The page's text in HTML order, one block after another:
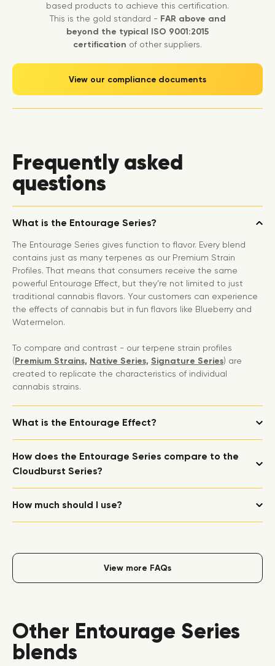
based products to achieve this certification.
This is the gold standard - FAR above and
beyond the typical ISO 9001:2015
certification of other suppliers.
View our compliance documents
Frequently asked
questions
What is the Entourage Series?
The Entourage Series gives function to flavor. Every blend
contains just as many terpenes as our Premium Strain
Profiles. That means that consumers receive the same
powerful Entourage Effect, but they’re not limited to just
traditional cannabis flavors. Your customers can experience
the effects of cannabis but in fun flavors like Blueberry and
Watermelon.
To compare and contrast - our terpene strain profiles
(Premium Strains, Native Series, Signature Series) are
created to replicate the characteristics of individual
cannabis strains.
What is the Entourage Effect?
How does the Entourage Series compare to the
Cloudburst Series?
How much should I use?
View more FAQs
Other Entourage Series
blends